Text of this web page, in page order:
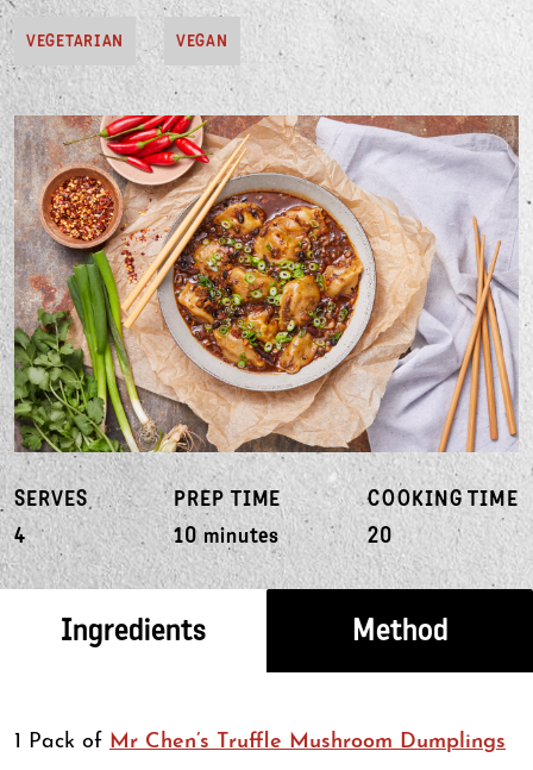
VEGETARIAN VEGAN
SERVES
4
PREP TIME
10 minutes
COOKING TIME
20
Ingredients Method
1 Pack of Mr Chen’s Truffle Mushroom Dumplings